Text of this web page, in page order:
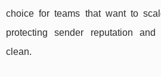
choice for teams that want to
protecting sender reputation and
clean.